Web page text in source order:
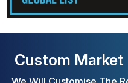
Custom Market